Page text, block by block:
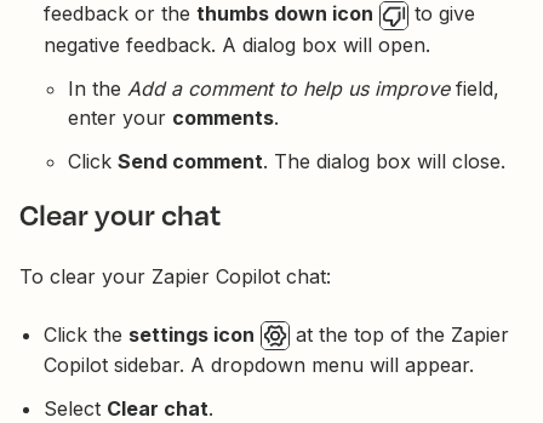
feedback or the thumbs down icon
to give
negative feedback. A dialog box will open.
In the Add a comment to help us improvefield,
enter your comments.
Click Send comment. The dialog box will close.
Clear your chat
To clear your Zapier Copilot chat:
Click the settings icon
at the top of the Zapier
Copilot sidebar. A dropdown menu will appear.
Select Clear chat.